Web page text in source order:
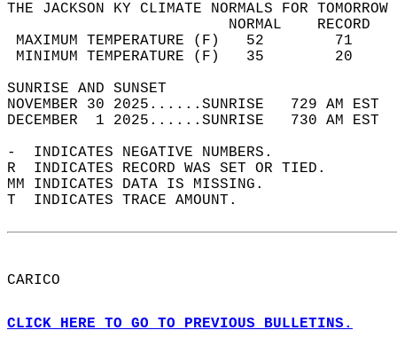
THE JACKSON KY CLIMATE NORMALS FOR
MAXIMUM TEMPERATURE
MINIMUM TEMPERATURE
SUNRISE
NOVEMBER 30 2025......SUNRISE   729 AM
DECEMBER  1 2025......SUNRISE   730 AM
-  INDICATES NEGATIVE NUMBERS.
R  INDICATES RECORD WAS SET OR TIED.
MM INDICATES DATA IS MISSING.
T  INDICATES TRACE AMOUNT.
CARICO
CLICK HERE TO GO TO PREVIOUS BULLETINS.